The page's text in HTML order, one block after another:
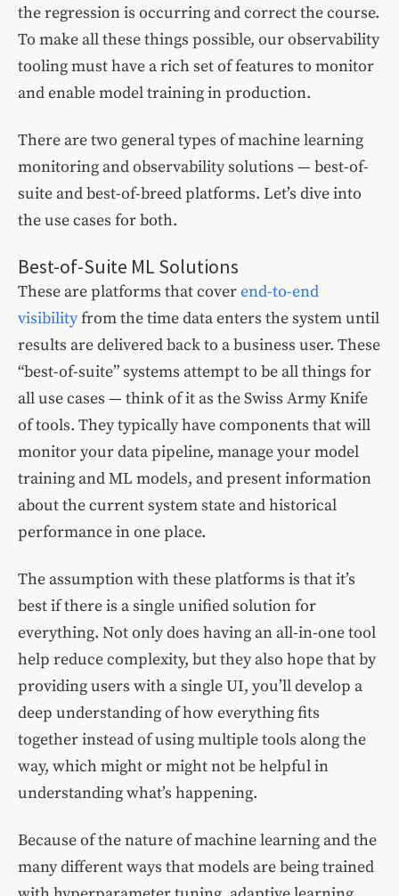
the regression is occurring and correct the course.
To make all these things possible, our observability
tooling must have a rich set of features to monitor
and enable model training in production.
There are two general types of machine learning
monitoring and observability solutions — best-of-
suite and best-of-breed platforms. Let’s dive into
the use cases for both.
Best-of-Suite ML Solutions
These are platforms that coverend-to-end
visibilityfrom the time data enters the system until
results are delivered back to a business user. These
“best-of-suite” systems attempt to be all things for
all use cases — think of it as the Swiss Army Knife
of tools. They typically have components that will
monitor your data pipeline, manage your model
training and ML models, and present information
about the current system state and historical
performance in one place.
The assumption with these platforms is that it’s
best if there is a single unified solution for
everything. Not only does having an all-in-one tool
help reduce complexity, but they also hope that by
providing users with a single UI, you’ll develop a
deep understanding of how everything fits
together instead of using multiple tools along the
way, which might or might not be helpful in
understanding what’s happening.
Because of the nature of machine learning and the
many different ways that models are being trained